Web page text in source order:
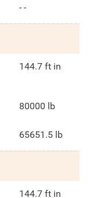
- -
144.7 ft in
80000 lb
65651.5 lb
144.7 ft in